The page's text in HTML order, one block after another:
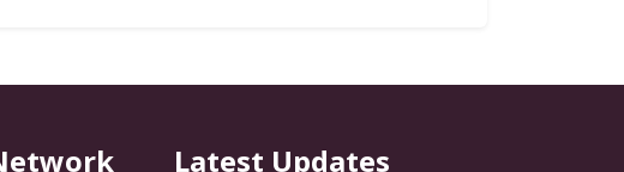
Latest Updates